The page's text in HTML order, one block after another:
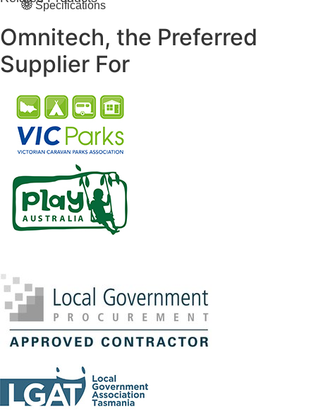
Specifications
Omnitech, the Preferred
Supplier For